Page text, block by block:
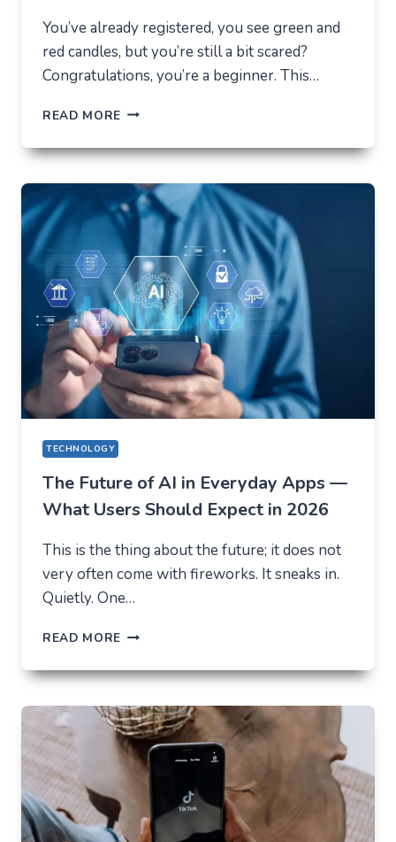
You’ve already registered, you see green and
red candles, but you’re still a bit scared?
Congratulations, you’re a beginner. This…
READ MORE HOW
TO
EVERYTHING
ON
VOLATILITY
(USING
AUSFINEX
AS
AN
EXAMPLE)
TECHNOLOGY
The Future of AI in Everyday Apps —
What Users Should Expect in 2026
This is the thing about the future; it does not
very often come with fireworks. It sneaks in.
Quietly. One…
READ MORE THE
OF
IN
EVERYDAY
APPS
—
WHAT
USERS
SHOULD
EXPECT